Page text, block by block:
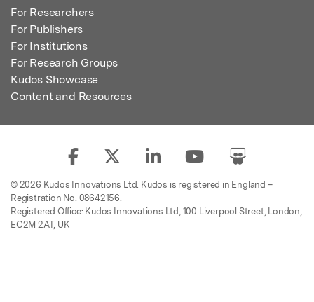
For Researchers
For Publishers
For Institutions
For Research Groups
Kudos Showcase
Content and Resources
© 2026 Kudos Innovations Ltd. Kudos is registered in England –
Registration No. 08642156.
Registered Office: Kudos Innovations Ltd, 100 Liverpool Street, London,
EC2M 2AT, UK